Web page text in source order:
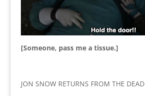
[Someone, pass me a tissue.]
JON SNOW RETURNS FROM THE DEAD